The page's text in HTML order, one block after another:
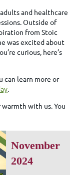
and healthcare
Outside of
from Stoic
was excited about
curious, here’s
can learn more or
.
with us. You
November
2024